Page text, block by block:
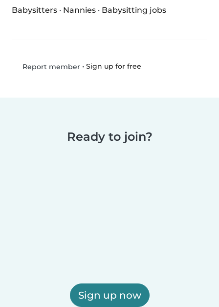
Babysitters · Nannies · Babysitting jobs
Report member• Sign up for free
Ready to join?
Sign up now